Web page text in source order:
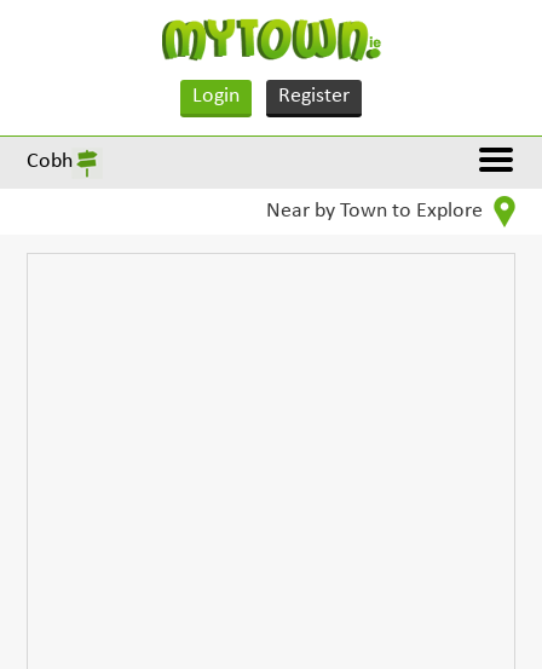
Login Register
Cobh
Near by Town to Explore